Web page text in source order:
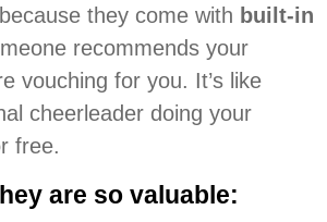
they come with built-in
recommends your
vouching for you. It’s like
cheerleader doing your
free.
are so valuable: